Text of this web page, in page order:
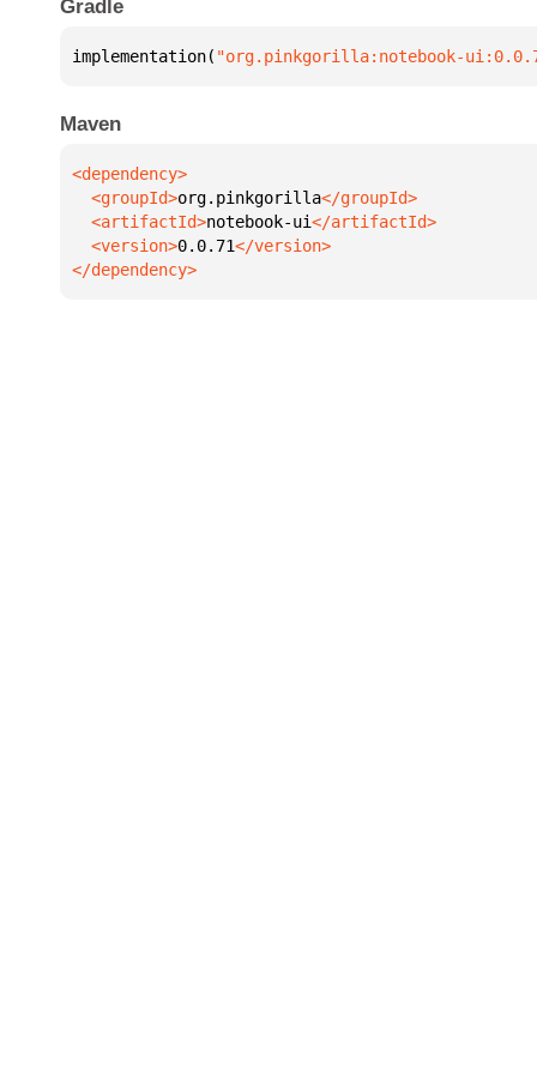
Gradle
implementation( "org.pinkgorilla:notebook-
Maven
  <groupId>
org.pinkgorilla
  <artifactId>
notebook-ui
  <version>
0.0.71
</dependency>